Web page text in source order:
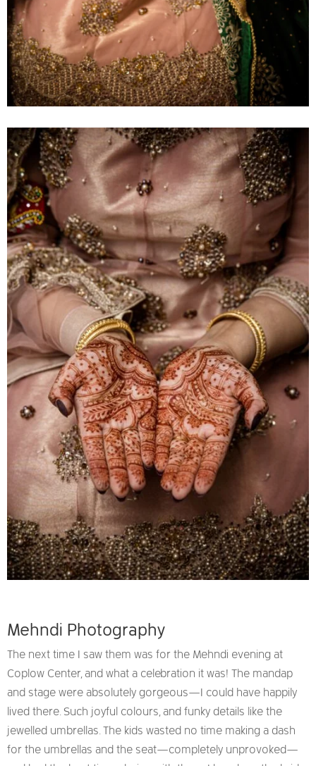
Mehndi Photography
The next time I saw them was for the Mehndi evening at
Coplow Center, and what a celebration it was! The mandap
and stage were absolutely gorgeous—I could have happily
lived there. Such joyful colours, and funky details like the
jewelled umbrellas. The kids wasted no time making a dash
for the umbrellas and the seat—completely unprovoked—